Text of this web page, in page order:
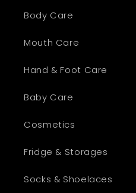
Body Care
Mouth Care
Hand & Foot Care
Baby Care
Cosmetics
Fridge & Storages
Socks & Shoelaces